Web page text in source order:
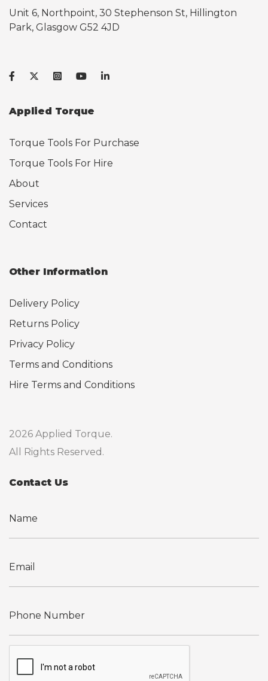
Unit 6, Northpoint, 30 Stephenson St, Hillington
Park, Glasgow G52 4JD
Applied Torque
Torque Tools For Purchase
Torque Tools For Hire
About
Services
Contact
Other Information
Delivery Policy
Returns Policy
Privacy Policy
Terms and Conditions
Hire Terms and Conditions
2026 Applied Torque.
All Rights Reserved.
Contact Us